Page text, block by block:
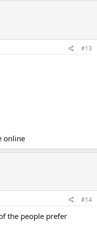
#13
online
#14
the people prefer